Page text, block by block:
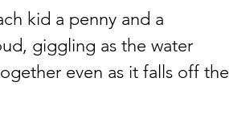
kid a penny and a
giggling as the water
even as it falls off the